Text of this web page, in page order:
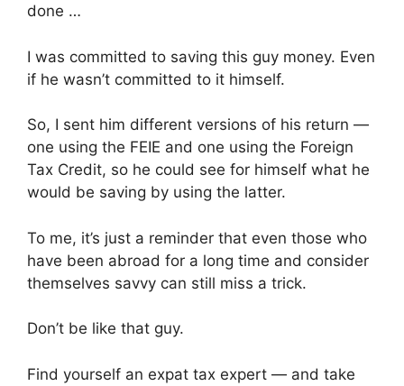
done …
I was committed to saving this guy money. Even
if he wasn’t committed to it himself.
So, I sent him different versions of his return —
one using the FEIE and one using the Foreign
Tax Credit, so he could see for himself what he
would be saving by using the latter.
To me, it’s just a reminder that even those who
have been abroad for a long time and consider
themselves savvy can still miss a trick.
Don’t be like that guy.
Find yourself an expat tax expert — and take